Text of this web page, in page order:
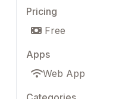
Pricing
Free
Apps
Web App